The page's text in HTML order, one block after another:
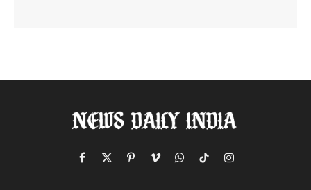
Facebook
X
PinterestVimeoWhatsApp
TikTokInstagram